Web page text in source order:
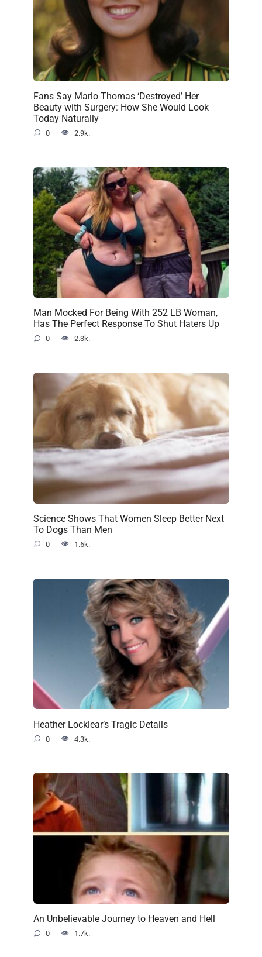
Fans Say Marlo Thomas ‘Destroyed’ Her
Beauty with Surgery: How She Would Look
Today Naturally
0 2.9k.
Man Mocked For Being With 252 LB Woman,
Has The Perfect Response To Shut Haters Up
0 2.3k.
Science Shows That Women Sleep Better Next
To Dogs Than Men
0 1.6k.
Heather Locklear’s Tragic Details
0 4.3k.
An Unbelievable Journey to Heaven and Hell
0 1.7k.